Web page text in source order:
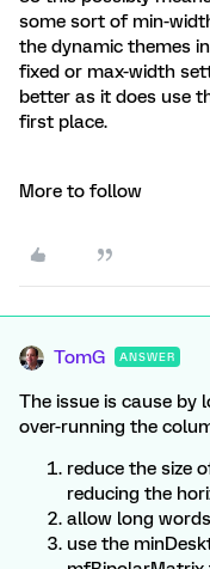
some sort of min-
the dynamic themes
fixed or max-width
better as it does use
first place.
More to follow
TomG ANSWER
The issue is cause by
over-running the
reduce the size
reducing the
allow long
use the